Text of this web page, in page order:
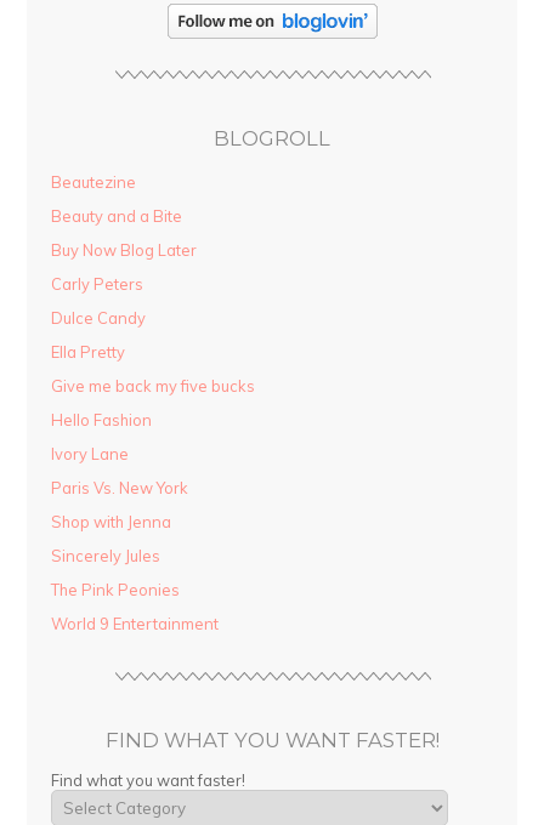
BLOGROLL
Beautezine
Beauty and a Bite
Buy Now Blog Later
Carly Peters
Dulce Candy
Ella Pretty
Give me back my five bucks
Hello Fashion
Ivory Lane
Paris Vs. New York
Shop with Jenna
Sincerely Jules
The Pink Peonies
World 9 Entertainment
FIND WHAT YOU WANT FASTER!
Find what you want faster!